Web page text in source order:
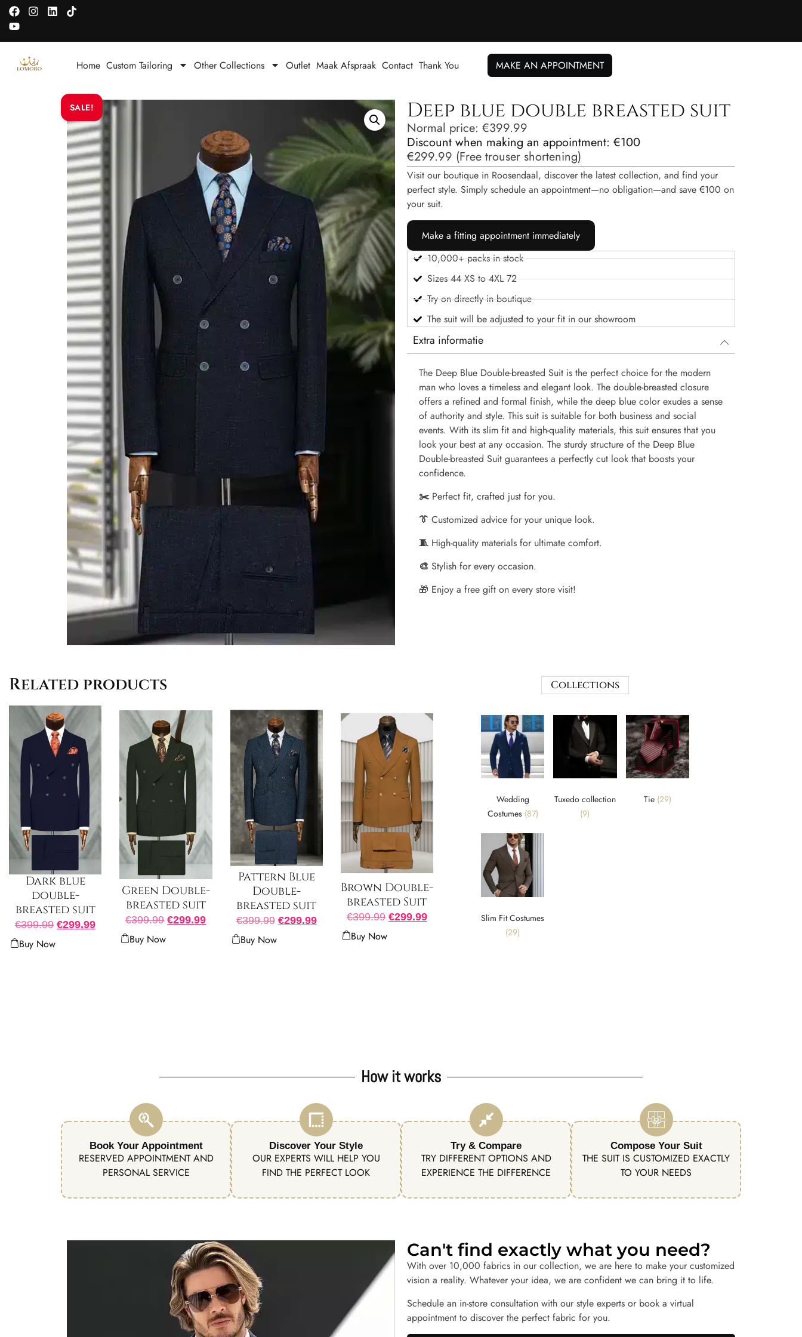
Home Custom Tailoring Other Collections Outlet Maak Afspraak Contact Thank You MAKE AN APPOINTMENT
SALE! Deep blue double breasted suit
Normal price: €399.99
Discount when making an appointment: €100
€299.99 (Free trouser shortening)
Visit our boutique in Roosendaal, discover the latest collection, and find your
perfect style. Simply schedule an appointment—no obligation—and save €100 on
your suit.
Make a fitting appointment immediately
10,000+ packs in stock
Sizes 44 XS to 4XL 72
Try on directly in boutique
The suit will be adjusted to your fit in our showroom
Extra informatie
The Deep Blue Double-breasted Suit is the perfect choice for the modern
man who loves a timeless and elegant look. The double-breasted closure
offers a refined and formal finish, while the deep blue color exudes a sense
of authority and style. This suit is suitable for both business and social
events. With its slim fit and high-quality materials, this suit ensures that you
look your best at any occasion. The sturdy structure of the Deep Blue
Double-breasted Suit guarantees a perfectly cut look that boosts your
confidence.
✂️ Perfect fit, crafted just for you.
👔 Customized advice for your unique look.
🧵 High-quality materials for ultimate comfort.
🎨 Stylish for every occasion.
🎁 Enjoy a free gift on every store visit!
Related products
Dark blue
double-
breasted suit
€399.99 €299.99
Buy Now
Green Double-
breasted suit
€399.99 €299.99
Buy Now
Pattern Blue
Double-
breasted suit
€399.99 €299.99
Buy Now
Brown Double-
breasted Suit
€399.99 €299.99
Buy Now
Collections
Wedding
Costumes (87)
Tuxedo collection
(9)
Tie (29)
Slim Fit Costumes
(29)
How it works
Book Your Appointment
RESERVED APPOINTMENT AND
PERSONAL SERVICE
Discover Your Style
OUR EXPERTS WILL HELP YOU
FIND THE PERFECT LOOK
Try & Compare
TRY DIFFERENT OPTIONS AND
EXPERIENCE THE DIFFERENCE
Compose Your Suit
THE SUIT IS CUSTOMIZED EXACTLY
TO YOUR NEEDS
Can't find exactly what you need?
With over 10,000 fabrics in our collection, we are here to make your customized
vision a reality. Whatever your idea, we are confident we can bring it to life.
Schedule an in-store consultation with our style experts or book a virtual
appointment to discover the perfect fabric for you.